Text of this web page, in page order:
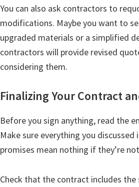
You can also ask contractors to
modifications. Maybe you want to
upgraded materials or a simplified
contractors will provide revised
considering them.
Finalizing Your Contract
Before you sign anything, read the
Make sure everything you discussed
promises mean nothing if they’re
Check that the contract includes